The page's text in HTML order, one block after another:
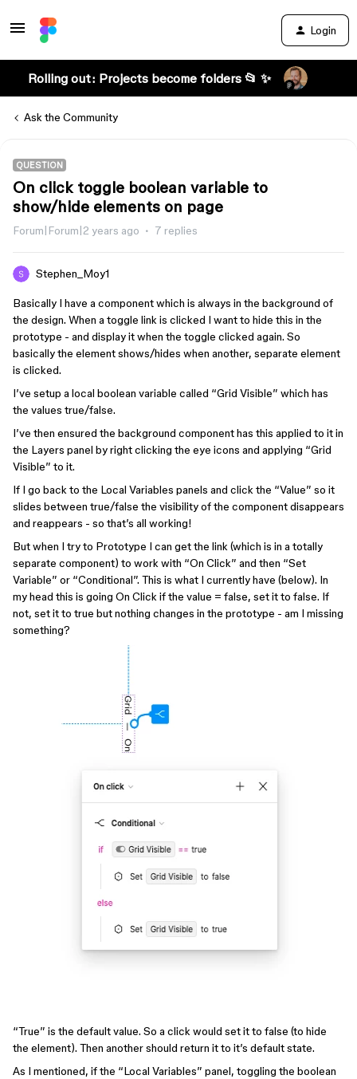
Login
Rolling out: Projects become folders 📂 ✨
Ask the Community
QUESTION
On click toggle boolean variable to
show/hide elements on page
Forum|Forum|2 years ago 7 replies
Stephen_Moy1
Basically I have a component which is always in the background of
the design. When a toggle link is clicked I want to hide this in the
prototype - and display it when the toggle clicked again. So
basically the element shows/hides when another, separate element
is clicked.
I’ve setup a local boolean variable called “Grid Visible” which has
the values true/false.
I’ve then ensured the background component has this applied to it in
the Layers panel by right clicking the eye icons and applying “Grid
Visible” to it.
If I go back to the Local Variables panels and click the “Value” so it
slides between true/false the visibility of the component disappears
and reappears - so that’s all working!
But when I try to Prototype I can get the link (which is in a totally
separate component) to work with “On Click” and then “Set
Variable” or “Conditional”. This is what I currently have (below). In
my head this is going On Click if the value = false, set it to false. If
not, set it to true but nothing changes in the prototype - am I missing
something?
“True” is the default value. So a click would set it to false (to hide
the element). Then another should return it to it’s default state.
As I mentioned, if the “Local Variables” panel, toggling the boolean